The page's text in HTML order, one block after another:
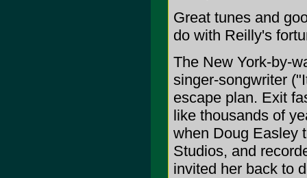
Great tunes and
do with Reilly's
The New York-by-
singer-songwriter
escape plan. Exit
like thousands of
when Doug Easley
Studios, and
invited her back to